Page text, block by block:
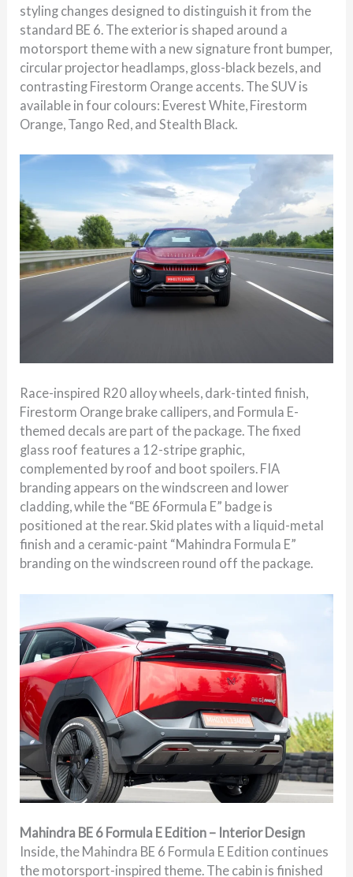
styling changes designed to distinguish it from the
standard BE 6. The exterior is shaped around a
motorsport theme with a new signature front bumper,
circular projector headlamps, gloss-black bezels, and
contrasting Firestorm Orange accents. The SUV is
available in four colours: Everest White, Firestorm
Orange, Tango Red, and Stealth Black.
Race-inspired R20 alloy wheels, dark-tinted finish,
Firestorm Orange brake callipers, and Formula E-
themed decals are part of the package. The fixed
glass roof features a 12-stripe graphic,
complemented by roof and boot spoilers. FIA
branding appears on the windscreen and lower
cladding, while the “BE 6Formula E” badge is
positioned at the rear. Skid plates with a liquid-metal
finish and a ceramic-paint “Mahindra Formula E”
branding on the windscreen round off the package.
Mahindra BE 6 Formula E Edition – Interior Design
Inside, the Mahindra BE 6 Formula E Edition continues
the motorsport-inspired theme. The cabin is finished